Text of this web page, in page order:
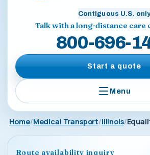
Contiguous U.S.
Talk with a long-distance
800-696-
Start a quote
Menu
Home Medical Transport Illinois
Route availability inquiry